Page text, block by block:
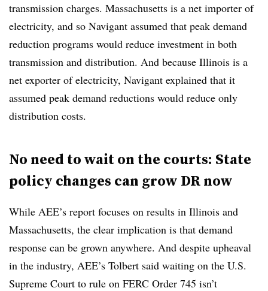
transmission charges. Massachusetts is a net importer of
electricity, and so Navigant assumed that peak demand
reduction programs would reduce investment in both
transmission and distribution. And because Illinois is a
net exporter of electricity, Navigant explained that it
assumed peak demand reductions would reduce only
distribution costs.
No need to wait on the courts: State
policy changes can grow DR now
While AEE’s report focuses on results in Illinois and
Massachusetts, the clear implication is that demand
response can be grown anywhere. And despite upheaval
in the industry, AEE’s Tolbert said waiting on the U.S.
Supreme Court to rule on FERC Order 745 isn’t